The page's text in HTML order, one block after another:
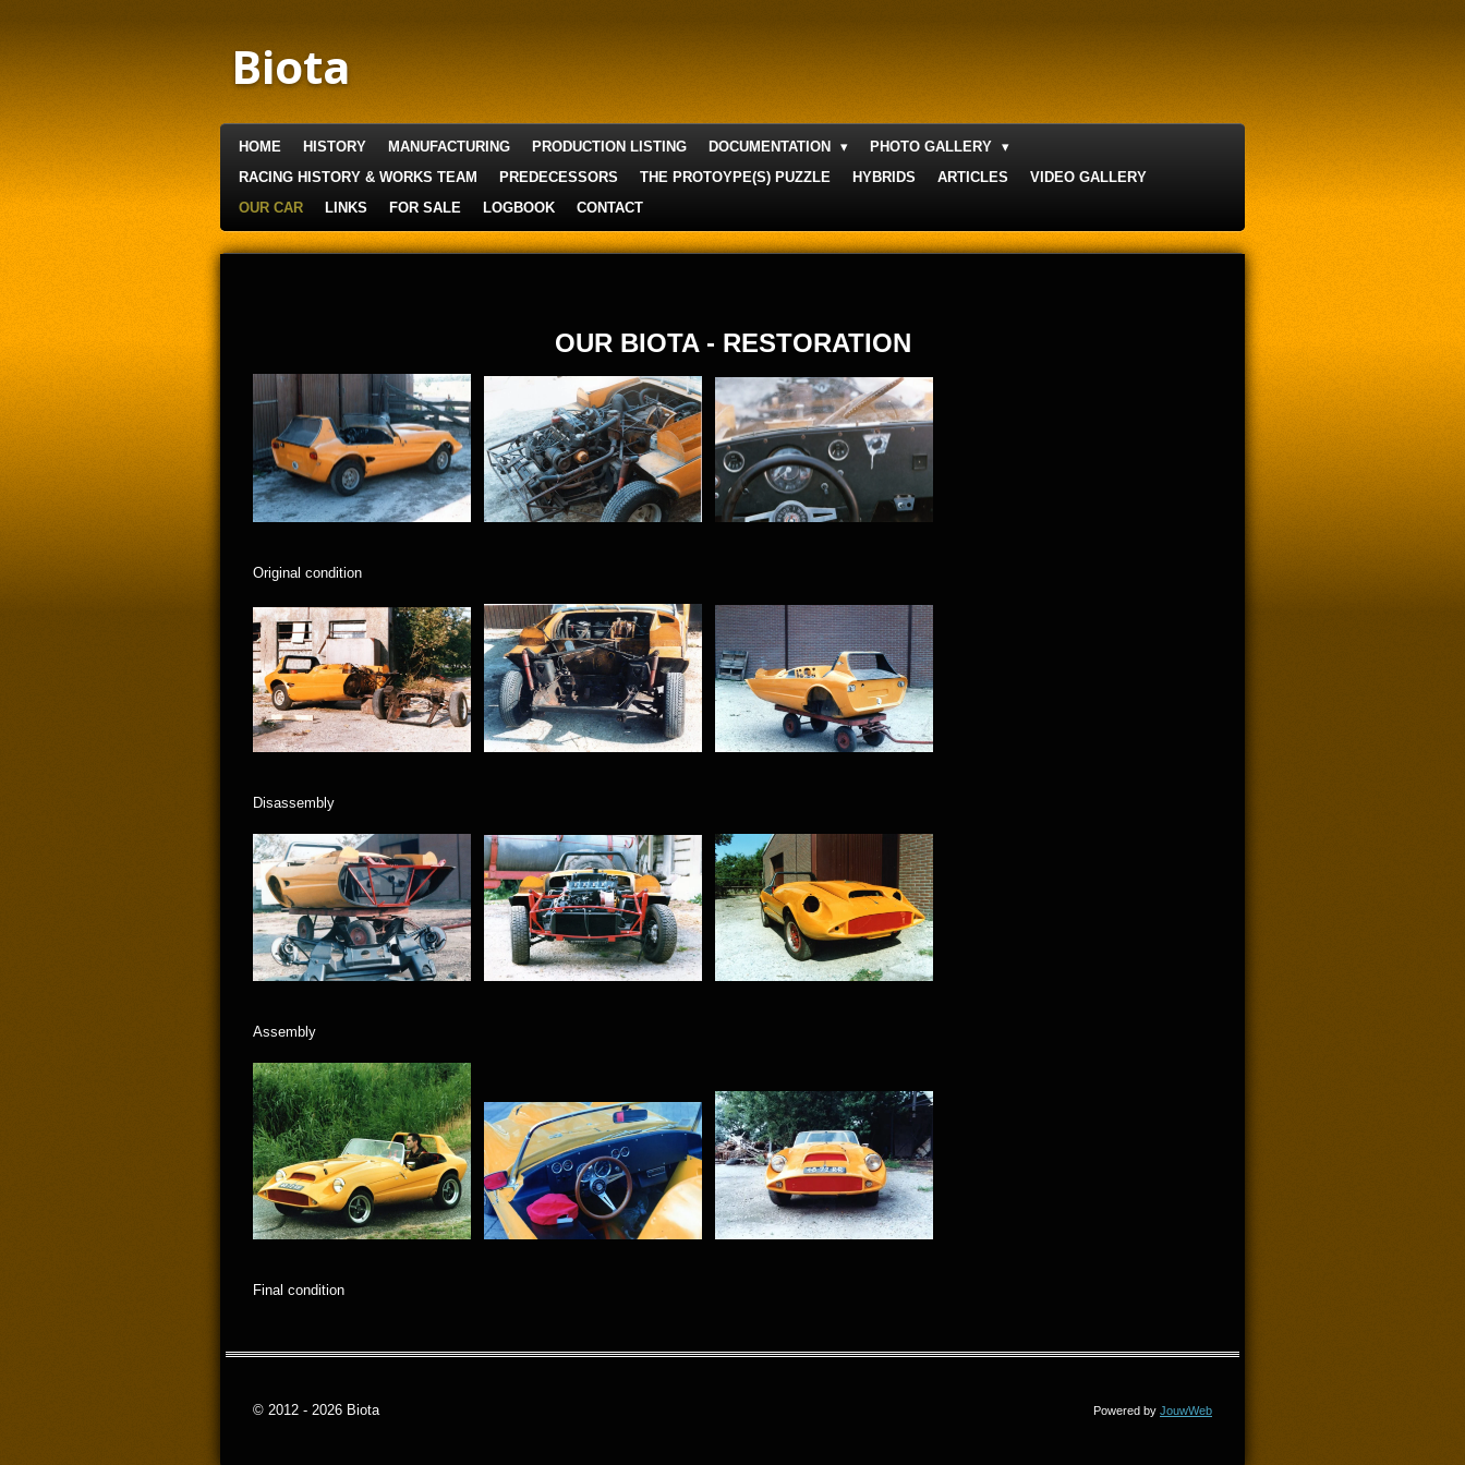
Biota
HOME HISTORY MANUFACTURING PRODUCTION LISTING DOCUMENTATION
PHOTO GALLERY
RACING HISTORY & WORKS TEAM
PREDECESSORS THE PROTOYPE(S) PUZZLE HYBRIDS ARTICLES
VIDEO GALLERY
OUR CAR
LINKS FOR SALE LOGBOOK CONTACT
OUR BIOTA - RESTORATION
Original condition
Disassembly
Assembly
Final condition
© 2012 - 2026 Biota Powered by JouwWeb